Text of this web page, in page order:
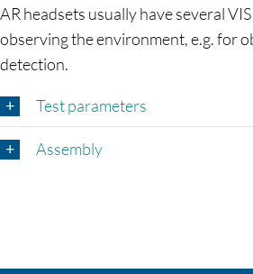
AR headsets usually have several
observing the environment, e.g. for
detection.
Test parameters
Assembly